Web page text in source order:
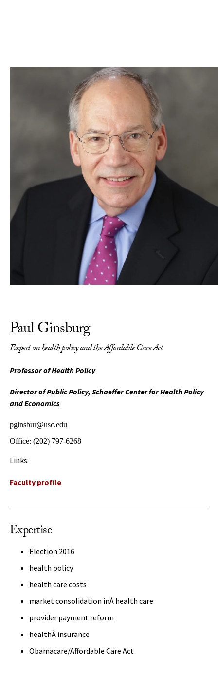
Paul Ginsburg
Expert on health policy and the Affordable Care Act
Professor of Health Policy
Director of Public Policy, Schaeffer Center for Health Policy
and Economics
pginsbur@usc.edu
Office: (202) 797-6268
Links:
Faculty profile
Expertise
Election 2016
health policy
health care costs
market consolidation inÂ health care
provider payment reform
healthÂ insurance
Obamacare/Affordable Care Act